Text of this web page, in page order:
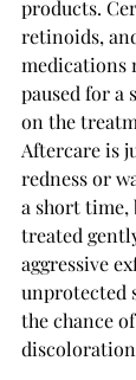
products.
retinoids,
medications
paused for a
on the
Aftercare is
redness or
a short time,
treated
aggressive
unprotected
the chance